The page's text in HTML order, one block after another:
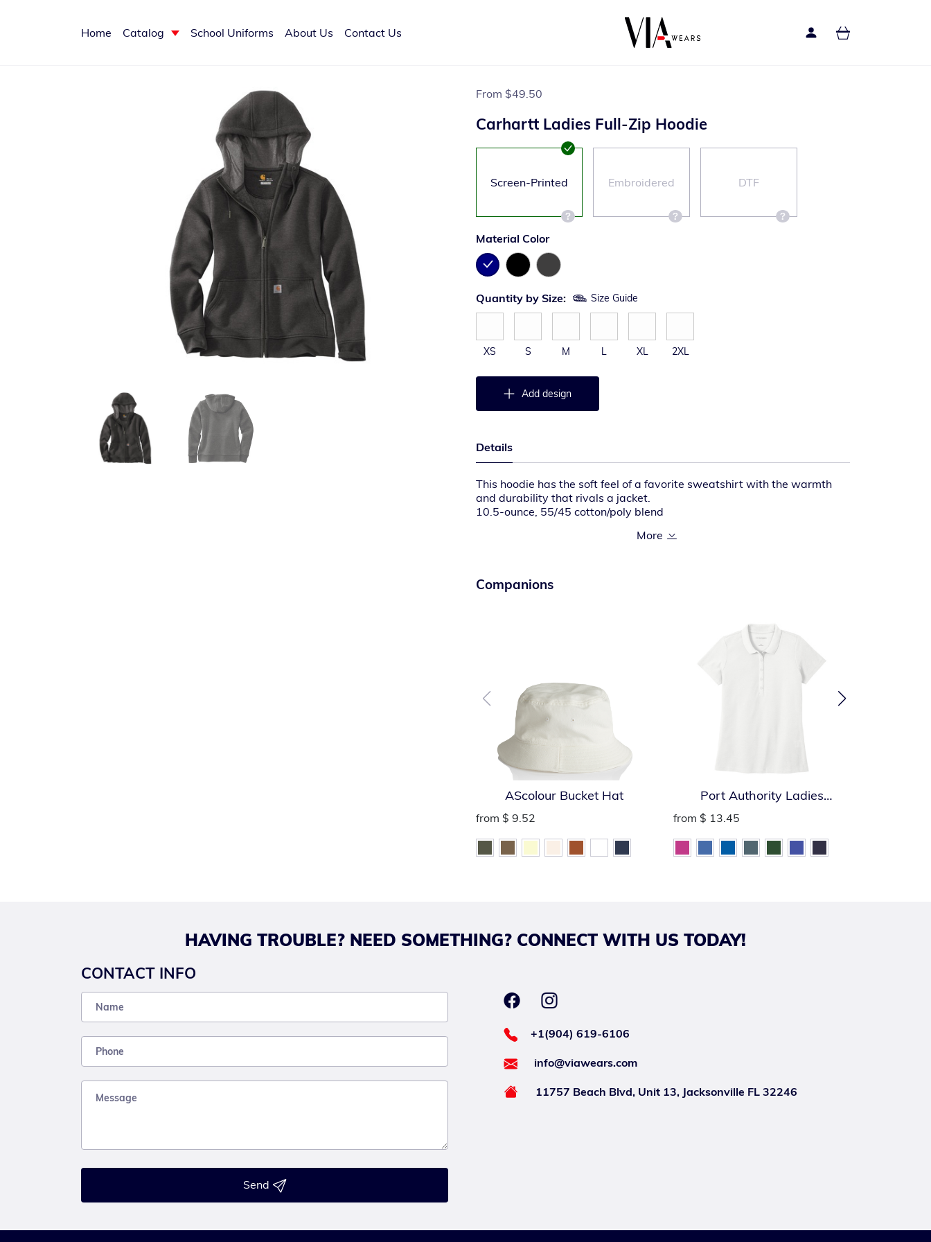
Home Catalog School Uniforms About Us Contact Us
From $49.50
Carhartt Ladies Full-Zip Hoodie
Screen-Printed Embroidered DTF
Material Color
Quantity by Size: Size Guide
XS S M L XL 2XL
Add design
Details
This hoodie has the soft feel of a favorite sweatshirt with the warmth
and durability that rivals a jacket.
10.5-ounce, 55/45 cotton/poly blend
Carhartt label sewn on left hand warmer pocket
Relaxed fit
Companions
AScolour Bucket Hat
from $ 9.52
Port Authority Ladies
SuperPro React Polo
from $ 13.45
HAVING TROUBLE? NEED SOMETHING? CONNECT WITH US TODAY!
CONTACT INFO
Send
+1(904) 619-6106
info@viawears.com
11757 Beach Blvd, Unit 13, Jacksonville FL 32246